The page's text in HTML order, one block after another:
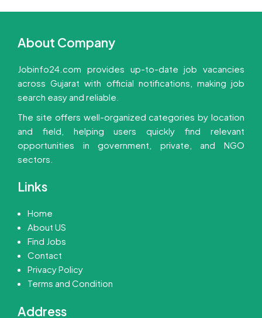
About Company
Jobinfo24.com provides up-to-date job vacancies
across Gujarat with official notifications, making job
search easy and reliable.
The site offers well-organized categories by location
and field, helping users quickly find relevant
opportunities in government, private, and NGO
sectors.
Links
Home
About US
Find Jobs
Contact
Privacy Policy
Terms and Condition
Address